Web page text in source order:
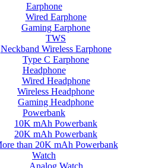
Earphone
Wired Earphone
Gaming Earphone
TWS
Neckband Wireless Earphone
Type C Earphone
Headphone
Wired Headphone
Wireless Headphone
Gaming Headphone
Powerbank
10K mAh Powerbank
20K mAh Powerbank
than 20K mAh Powerbank
Watch
Analog Watch